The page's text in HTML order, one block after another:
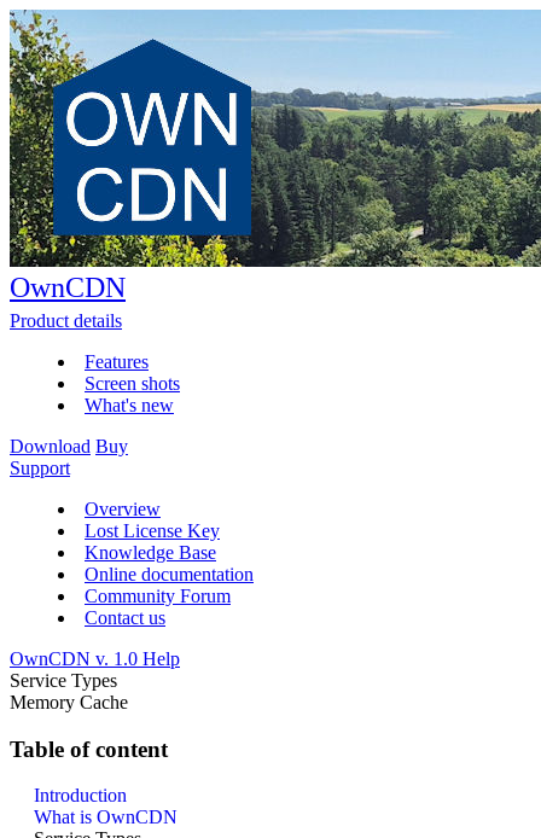
OwnCDN
Product details
Features
Screen shots
What's new
Download Buy
Support
Overview
Lost License Key
Knowledge Base
Online documentation
Community Forum
Contact us
OwnCDN v. 1.0 Help
Service Types
Memory Cache
Table of content
Introduction
What is OwnCDN